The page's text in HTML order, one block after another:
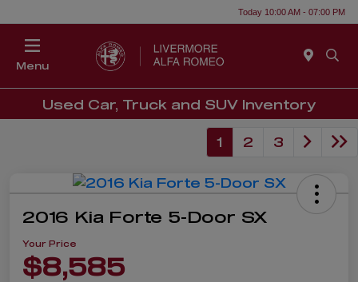
Today 10:00 AM - 07:00 PM
Menu
Used Car, Truck and SUV Inventory
1 2 3
2016 Kia Forte 5-Door SX
Your Price
$8,585